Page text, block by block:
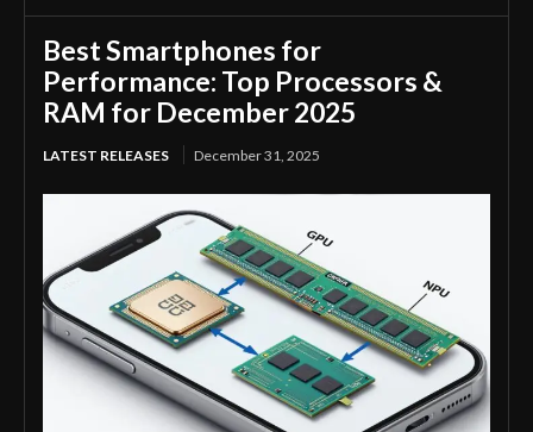
Best Smartphones for
Performance: Top Processors &
RAM for December 2025
LATEST RELEASES December 31, 2025